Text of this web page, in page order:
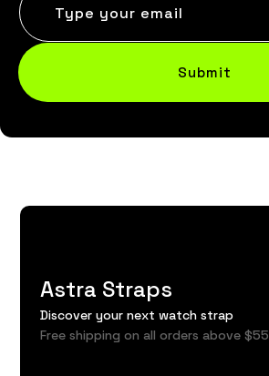
Type your email
Submit
Astra Straps
Discover your next watch strap
Free shipping on all orders above $55